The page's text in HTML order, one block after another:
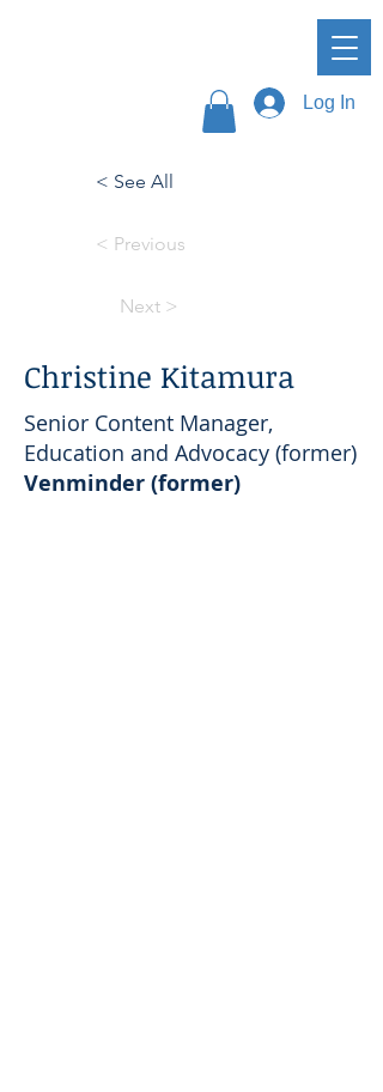
Log In
< See All
< Previous
Next >
Christine Kitamura
Senior Content Manager,
Education and Advocacy (former)
Venminder (former)